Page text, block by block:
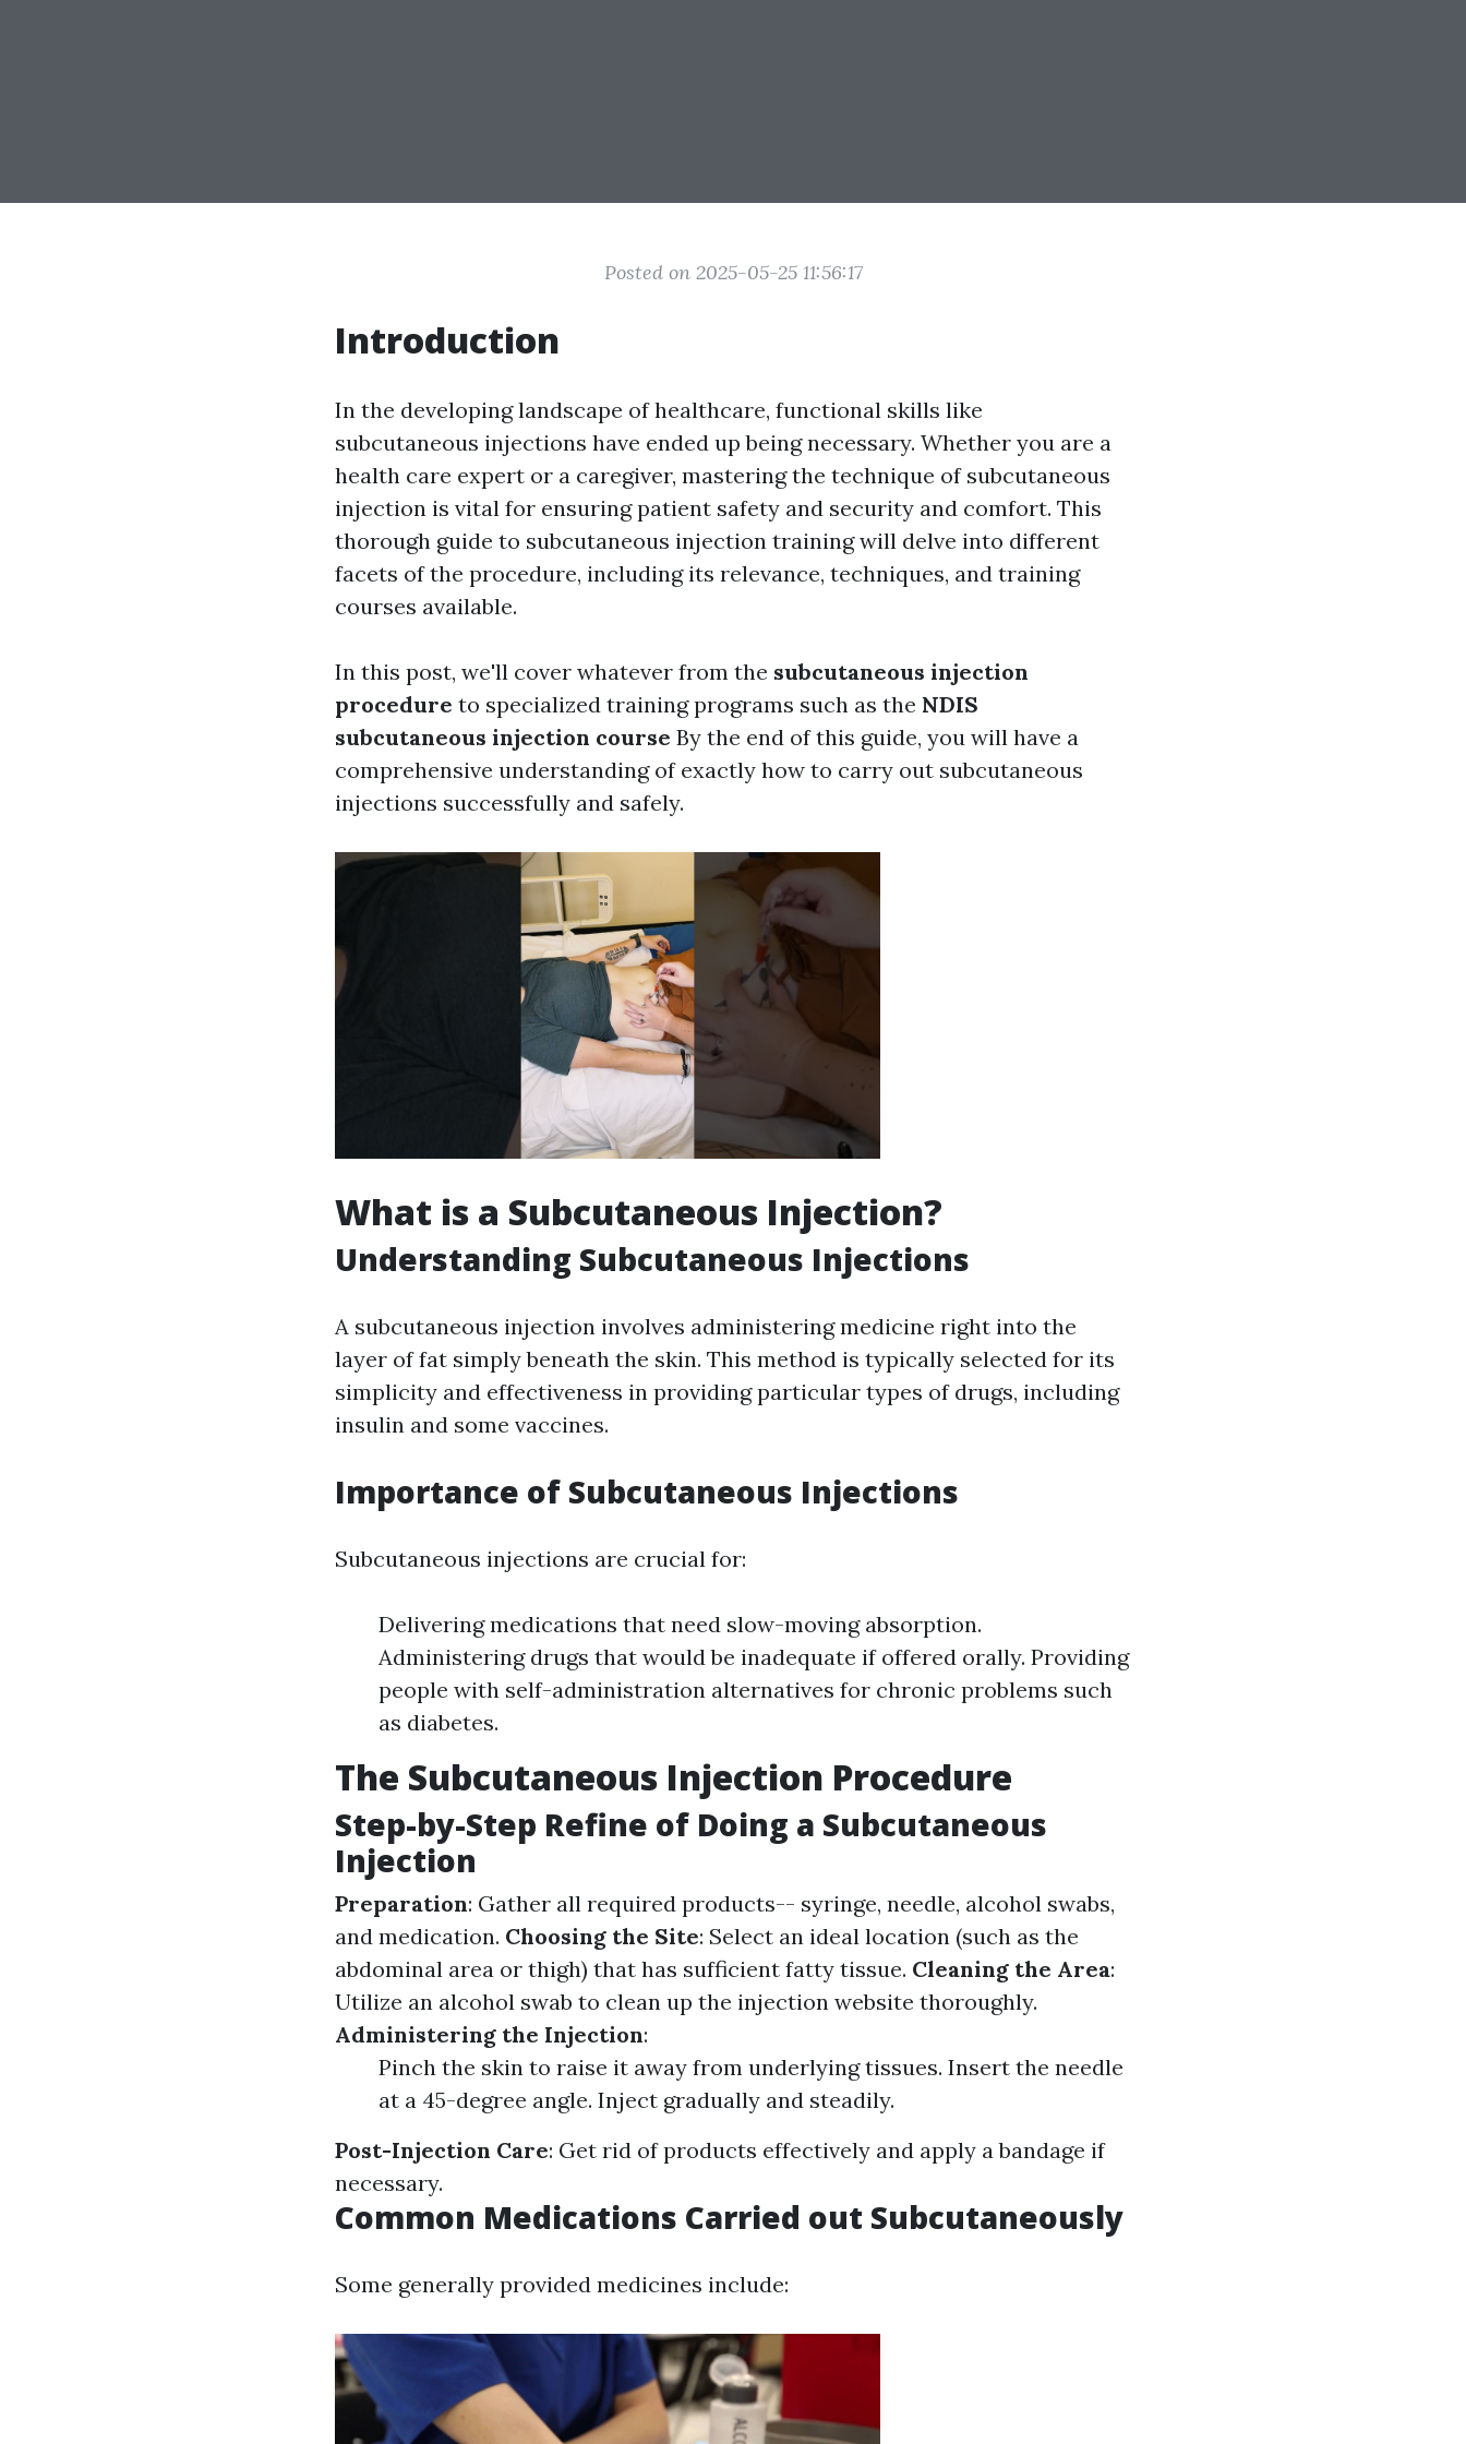
Posted on 2025-05-25 11:56:17
Introduction
In the developing landscape of healthcare, functional skills like
subcutaneous injections have ended up being necessary. Whether you are a
health care expert or a caregiver, mastering the technique of subcutaneous
injection is vital for ensuring patient safety and security and comfort. This
thorough guide to subcutaneous injection training will delve into different
facets of the procedure, including its relevance, techniques, and training
courses available.
In this post, we'll cover whatever from the subcutaneous injection
procedure to specialized training programs such as the NDIS
subcutaneous injection course By the end of this guide, you will have a
comprehensive understanding of exactly how to carry out subcutaneous
injections successfully and safely.
What is a Subcutaneous Injection?
Understanding Subcutaneous Injections
A subcutaneous injection involves administering medicine right into the
layer of fat simply beneath the skin. This method is typically selected for its
simplicity and effectiveness in providing particular types of drugs, including
insulin and some vaccines.
Importance of Subcutaneous Injections
Subcutaneous injections are crucial for:
Delivering medications that need slow-moving absorption.
Administering drugs that would be inadequate if offered orally. Providing
people with self-administration alternatives for chronic problems such
as diabetes.
The Subcutaneous Injection Procedure
Step-by-Step Refine of Doing a Subcutaneous
Injection
Preparation: Gather all required products-- syringe, needle, alcohol swabs,
and medication. Choosing the Site: Select an ideal location (such as the
abdominal area or thigh) that has sufficient fatty tissue. Cleaning the Area:
Utilize an alcohol swab to clean up the injection website thoroughly.
Administering the Injection:
Pinch the skin to raise it away from underlying tissues. Insert the needle
at a 45-degree angle. Inject gradually and steadily.
Post-Injection Care: Get rid of products effectively and apply a bandage if
necessary.
Common Medications Carried out Subcutaneously
Some generally provided medicines include: